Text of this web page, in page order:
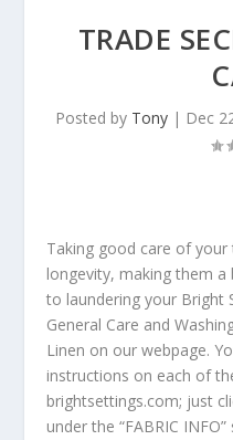
TRADE
Posted by Tony | Dec
Taking good care of
longevity, making them a
to laundering your Bright
General Care and
Linen on our webpage.
instructions on each of
brightsettings.com; just
under the “FABRIC